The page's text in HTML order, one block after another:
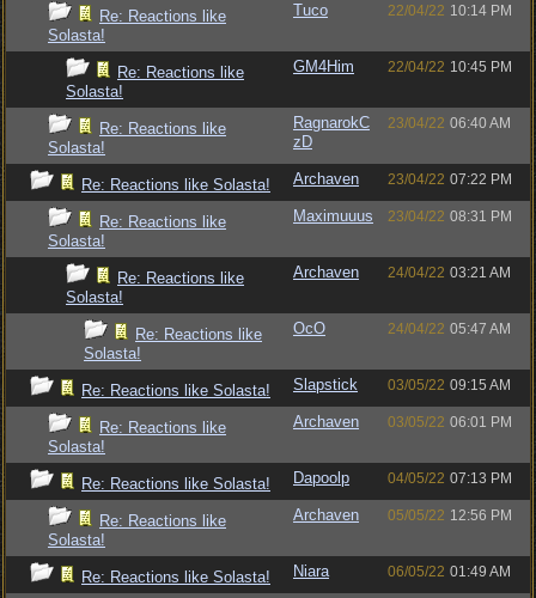
Re: Reactions like
Solasta!
Tuco 22/04/22 10:14 PM
Re: Reactions like
Solasta!
GM4Him 22/04/22 10:45 PM
Re: Reactions like
Solasta!
RagnarokC
zD
23/04/22 06:40 AM
Re: Reactions like Solasta! Archaven 23/04/22 07:22 PM
Re: Reactions like
Solasta!
Maximuuus 23/04/22 08:31 PM
Re: Reactions like
Solasta!
Archaven 24/04/22 03:21 AM
Re: Reactions like
Solasta!
OcO 24/04/22 05:47 AM
Re: Reactions like Solasta! Slapstick 03/05/22 09:15 AM
Re: Reactions like
Solasta!
Archaven 03/05/22 06:01 PM
Re: Reactions like Solasta! Dapoolp 04/05/22 07:13 PM
Re: Reactions like
Solasta!
Archaven 05/05/22 12:56 PM
Re: Reactions like Solasta! Niara 06/05/22 01:49 AM